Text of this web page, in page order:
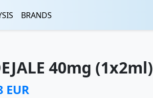
BRANDS
40mg (1x2ml)
EUR